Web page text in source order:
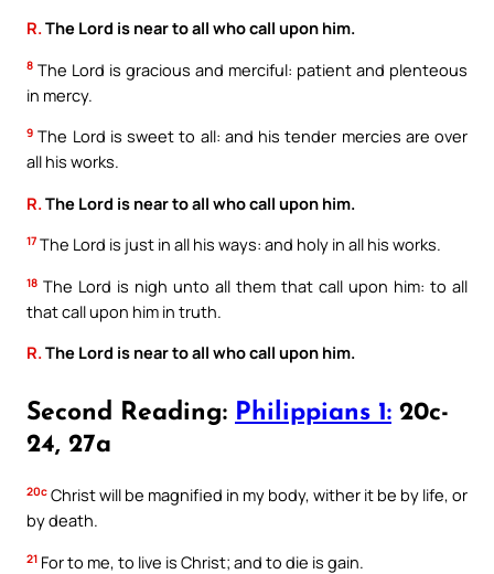
R. The Lord is near to all who call upon him.
8 The Lord is gracious and merciful: patient and plenteous
in mercy.
9 The Lord is sweet to all: and his tender mercies are over
all his works.
R. The Lord is near to all who call upon him.
17 The Lord is just in all his ways: and holy in all his works.
18 The Lord is nigh unto all them that call upon him: to all
that call upon him in truth.
R.The Lord is near to all who call upon him.
Second Reading: Philippians 1: 20c-
24, 27a
20c Christ will be magnified in my body, wither it be by life, or
by death.
21 For to me, to live is Christ; and to die is gain.